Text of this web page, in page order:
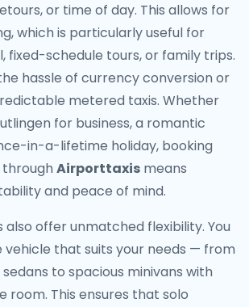
or time of day. This allows for
which is particularly useful for
schedule tours, or family trips.
hassle of currency conversion or
metered taxis. Whether
for business, a romantic
in-a-lifetime holiday, booking
Airporttaxis means
and peace of mind.
offer unmatched flexibility. You
that suits your needs — from
to spacious minivans with
room. This ensures that solo